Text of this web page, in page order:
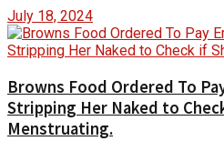
July 18, 2024
Browns Food Ordered To
Stripping Her Naked to
Menstruating.